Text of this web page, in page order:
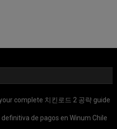
complete 치킨로드 2 공략 guide
de pagos en Winum Chile